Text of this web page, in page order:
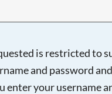
is restricted to
and password
enter your username